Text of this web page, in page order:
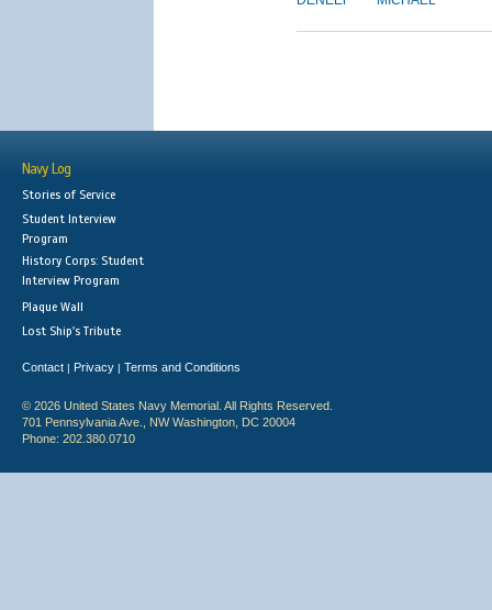
Navy Log
Stories of Service
Student Interview
Program
History Corps: Student
Interview Program
Plaque Wall
Lost Ship's Tribute
Contact | Privacy | Terms and Conditions
© 2026 United States Navy Memorial. All Rights Reserved.
701 Pennsylvania Ave., NW Washington, DC 20004
Phone: 202.380.0710